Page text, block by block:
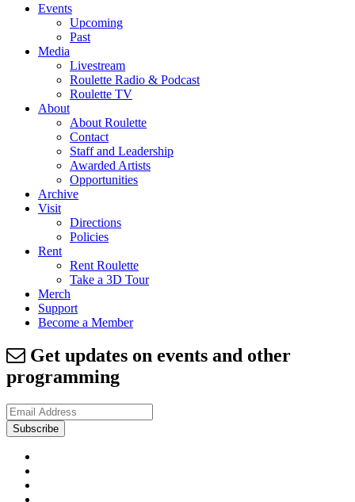
Events
Upcoming
Past
Media
Livestream
Roulette Radio & Podcast
Roulette TV
About
About Roulette
Contact
Staff and Leadership
Awarded Artists
Opportunities
Archive
Visit
Directions
Policies
Rent
Rent Roulette
Take a 3D Tour
Merch
Support
Become a Member
Get updates on events and other
programming